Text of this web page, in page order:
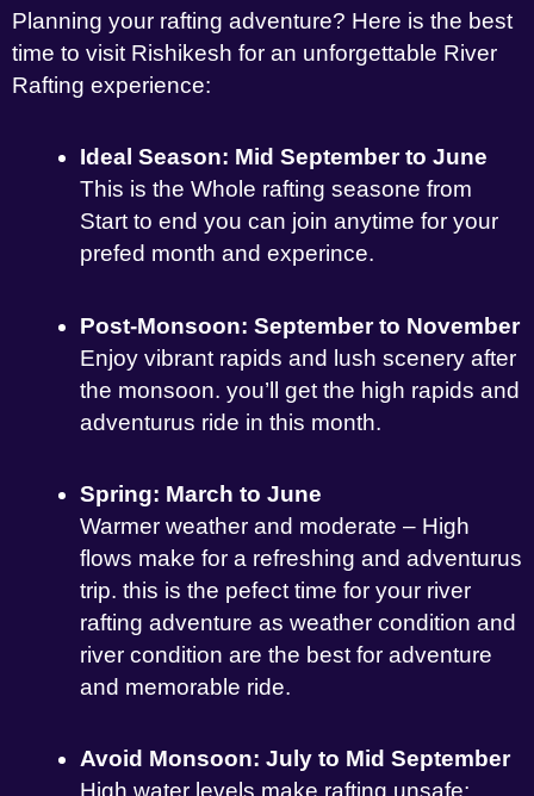
Planning your rafting adventure? Here is the best
time to visit Rishikesh for an unforgettable River
Rafting experience:
Ideal Season: Mid September to June
This is the Whole rafting seasone from
Start to end you can join anytime for your
prefed month and experince.
Post-Monsoon: September to November
Enjoy vibrant rapids and lush scenery after
the monsoon. you’ll get the high rapids and
adventurus ride in this month.
Spring: March to June
Warmer weather and moderate – High
flows make for a refreshing and adventurus
trip. this is the pefect time for your river
rafting adventure as weather condition and
river condition are the best for adventure
and memorable ride.
Avoid Monsoon: July to Mid September
High water levels make rafting unsafe;